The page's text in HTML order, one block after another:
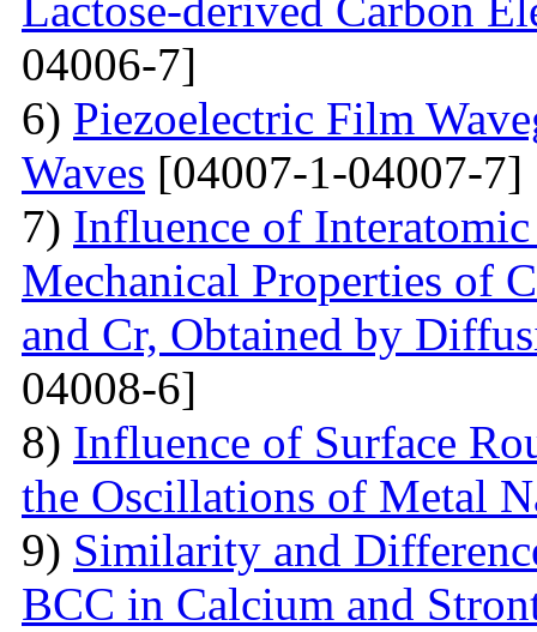
04006-7]
6) Piezoelectric Film
Waves [04007-1-04007-7]
7) Influence of Interatomic
Mechanical Properties of
and Cr, Obtained by
04008-6]
8) Influence of Surface
the Oscillations of Metal
9) Similarity and
BCC in Calcium and